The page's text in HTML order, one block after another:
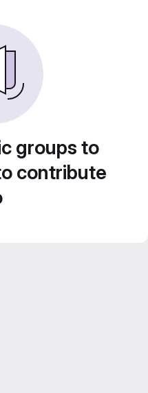
groups to
contribute